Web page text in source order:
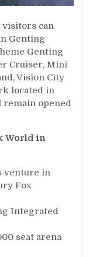
can
Genting
Genting
Cruiser, Mini
Vision City
located in
opened
World in
venture in
Fox
Integrated
seat arena